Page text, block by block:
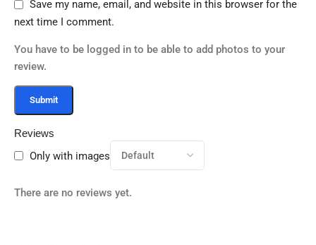
Reviews
Only with images
There are no reviews yet.
Save my name, email, and website in this browser for the
next time I comment.
You have to be logged in to be able to add photos to your
review.